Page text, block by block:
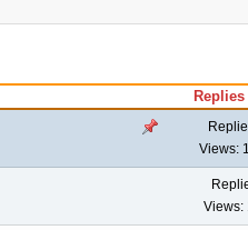
Replies
Views:
Views: